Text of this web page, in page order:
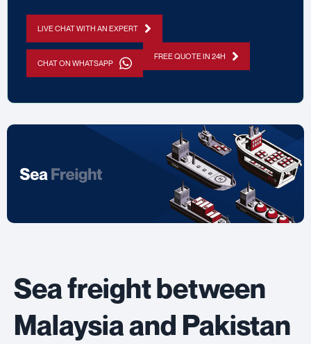
LIVE CHAT WITH AN EXPERT
CHAT ON WHATSAPP
FREE QUOTE IN 24H
Sea freight between
Malaysia and Pakistan